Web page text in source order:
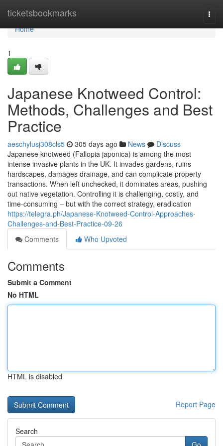
ticketsbookmarks
Home
Home
1
Japanese Knotweed Control:
Methods, Challenges and Best
Practice
aeschylusj308cls5 305 days ago News
Discuss
Japanese knotweed (Fallopia japonica) is among the most
intense invasive plants in the UK. It invades gardens, ruins
hardscapes, damages drainage, and can complicate property
transactions. When left unchecked, it dominates areas, pushing
out native vegetation. Controlling it is challenging, costly, and
time-consuming – but with the correct strategy, eradication
https://telegra.ph/Japanese-Knotweed-Control-Approaches-
Challenges-and-Best-Practice-09-26
Comments
Who Upvoted
Comments
Submit a Comment
No HTML
HTML is disabled
Report Page
Search